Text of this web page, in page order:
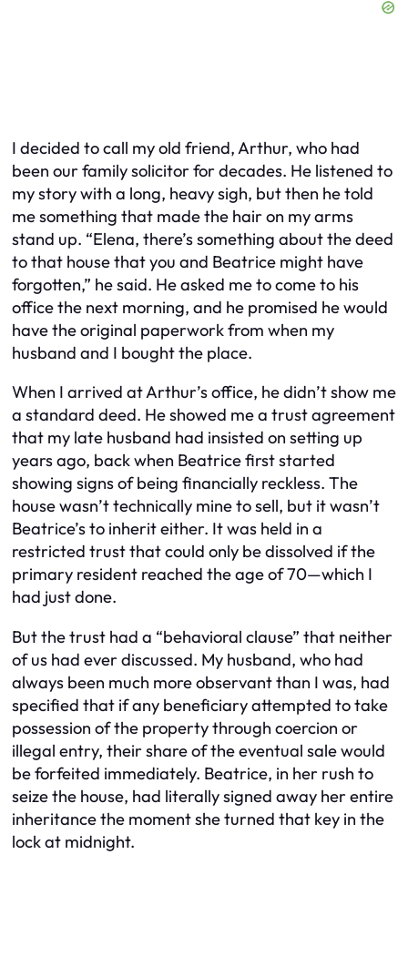
I decided to call my old friend, Arthur, who had
been our family solicitor for decades. He listened to
my story with a long, heavy sigh, but then he told
me something that made the hair on my arms
stand up. “Elena, there’s something about the deed
to that house that you and Beatrice might have
forgotten,” he said. He asked me to come to his
office the next morning, and he promised he would
have the original paperwork from when my
husband and I bought the place.
When I arrived at Arthur’s office, he didn’t show me
a standard deed. He showed me a trust agreement
that my late husband had insisted on setting up
years ago, back when Beatrice first started
showing signs of being financially reckless. The
house wasn’t technically mine to sell, but it wasn’t
Beatrice’s to inherit either. It was held in a
restricted trust that could only be dissolved if the
primary resident reached the age of 70—which I
had just done.
But the trust had a “behavioral clause” that neither
of us had ever discussed. My husband, who had
always been much more observant than I was, had
specified that if any beneficiary attempted to take
possession of the property through coercion or
illegal entry, their share of the eventual sale would
be forfeited immediately. Beatrice, in her rush to
seize the house, had literally signed away her entire
inheritance the moment she turned that key in the
lock at midnight.